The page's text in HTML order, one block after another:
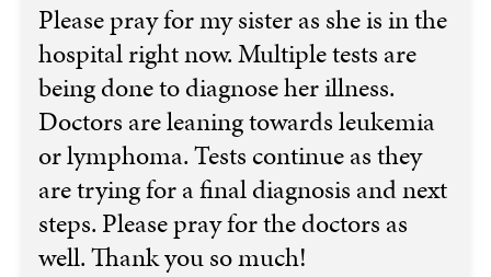
Please pray for my sister as she is in the
hospital right now. Multiple tests are
being done to diagnose her illness.
Doctors are leaning towards leukemia
or lymphoma. Tests continue as they
are trying for a final diagnosis and next
steps. Please pray for the doctors as
well. Thank you so much!